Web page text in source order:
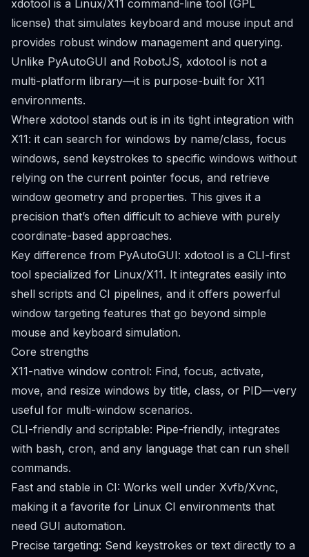
xdotool is a Linux/X11 command-line tool (GPL
license) that simulates keyboard and mouse input and
provides robust window management and querying.
Unlike PyAutoGUI and RobotJS, xdotool is not a
multi-platform library—it is purpose-built for X11
environments.
Where xdotool stands out is in its tight integration with
X11: it can search for windows by name/class, focus
windows, send keystrokes to specific windows without
relying on the current pointer focus, and retrieve
window geometry and properties. This gives it a
precision that’s often difficult to achieve with purely
coordinate-based approaches.
Key difference from PyAutoGUI: xdotool is a CLI-first
tool specialized for Linux/X11. It integrates easily into
shell scripts and CI pipelines, and it offers powerful
window targeting features that go beyond simple
mouse and keyboard simulation.
Core strengths
X11-native window control: Find, focus, activate,
move, and resize windows by title, class, or PID—very
useful for multi-window scenarios.
CLI-friendly and scriptable: Pipe-friendly, integrates
with bash, cron, and any language that can run shell
commands.
Fast and stable in CI: Works well under Xvfb/Xvnc,
making it a favorite for Linux CI environments that
need GUI automation.
Precise targeting: Send keystrokes or text directly to a